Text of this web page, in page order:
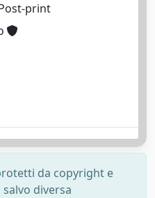
print
da copyright e
diversa